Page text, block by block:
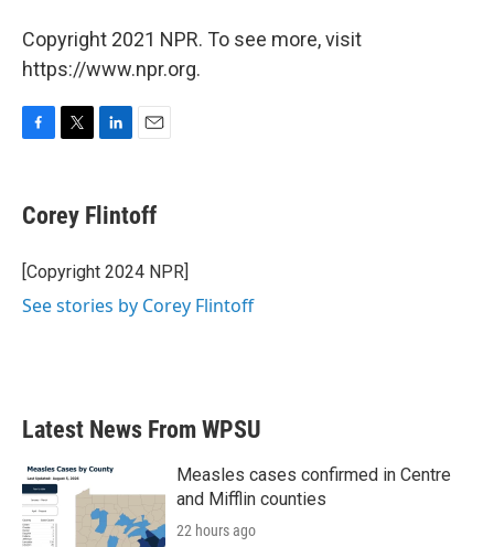
Copyright 2021 NPR. To see more, visit
https://www.npr.org.
e
b
o
k
t
t
r
k
e
I
i
l
Corey Flintoff
[Copyright 2024 NPR]
See stories by Corey Flintoff
Latest News From WPSU
Measles cases confirmed in Centre
and Mifflin counties
22 hours ago